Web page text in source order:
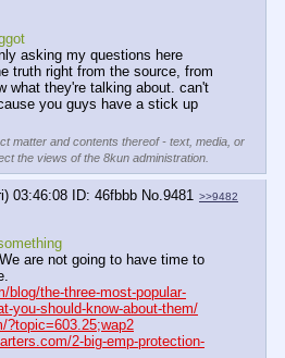
asking my questions here
truth right from the source, from
what they're talking about. can't
you guys have a stick up
matter and contents thereof - text, media, or
the views of the 8kun administration.
03:46:08 46fbbb No. 9481 >>9482
are not going to have time to
blog/the-three-most-popular-
you-should-know-about-them/
?topic=603.25;wap2
2-big-emp-protection-